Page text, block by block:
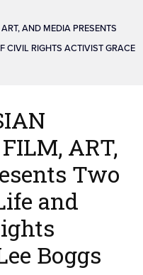
AND MEDIA PRESENTS
CIVIL RIGHTS ACTIVIST GRACE
ART,
Two
and
Boggs